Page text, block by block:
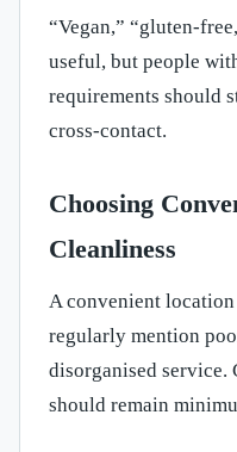
“Vegan,” “gluten-
useful, but people
requirements should
cross-contact.
Choosing
Cleanliness
A convenient
regularly mention
disorganised
should remain